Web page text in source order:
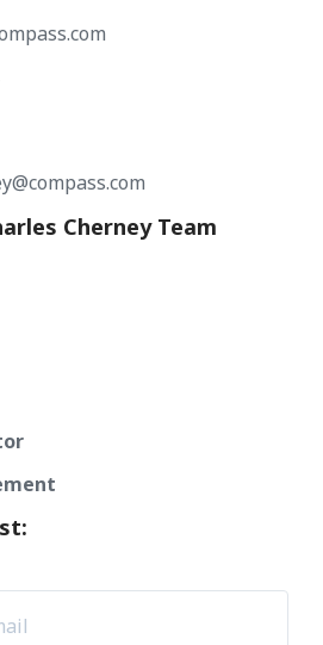
Cherney Team